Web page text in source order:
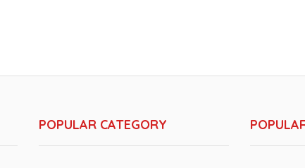
POPULAR CATEGORY